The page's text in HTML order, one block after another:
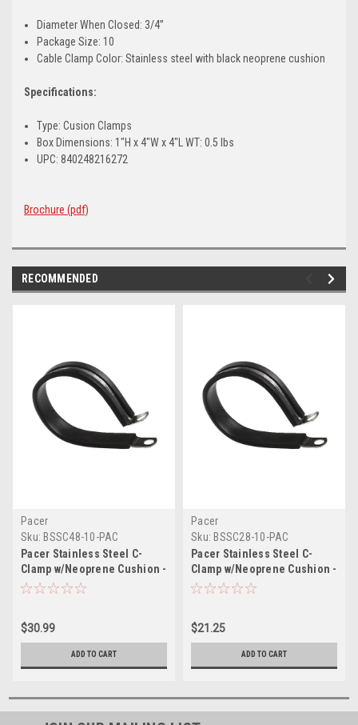
Diameter When Closed: 3/4”
Package Size: 10
Cable Clamp Color: Stainless steel with black neoprene cushion
Specifications:
Type: Cusion Clamps
Box Dimensions: 1"H x 4"W x 4"L WT: 0.5 lbs
UPC: 840248216272
Brochure (pdf)
RECOMMENDED
Pacer
Sku: BSSC48-10-PAC
Pacer Stainless Steel C-
Clamp w/Neoprene Cushion -
3" - 10 Pack
$30.99
ADD TO CART
Pacer
Sku: BSSC28-10-PAC
Pacer Stainless Steel C-
Clamp w/Neoprene Cushion -
1-3/4" - 10 Pack
$21.25
ADD TO CART